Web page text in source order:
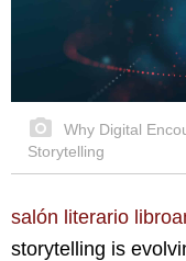
Why Digital
Storytelling
salón literario
storytelling is